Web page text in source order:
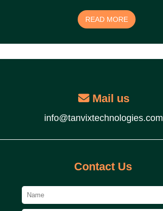
READ MORE
Mail us
info@tanvixtechnologies.com
Contact Us